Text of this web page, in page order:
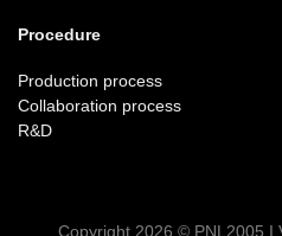
Procedure
Production process
Collaboration process
R&D
Copyright 2026 © PNL2005 I